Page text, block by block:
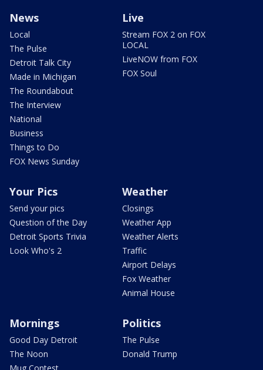
News
Local
The Pulse
Detroit Talk City
Made in Michigan
The Roundabout
The Interview
National
Business
Things to Do
FOX News Sunday
Live
Stream FOX 2 on FOX
LOCAL
LiveNOW from FOX
FOX Soul
Your Pics
Send your pics
Question of the Day
Detroit Sports Trivia
Look Who's 2
Weather
Closings
Weather App
Weather Alerts
Traffic
Airport Delays
Fox Weather
Animal House
Mornings
Good Day Detroit
The Noon
Politics
The Pulse
Donald Trump